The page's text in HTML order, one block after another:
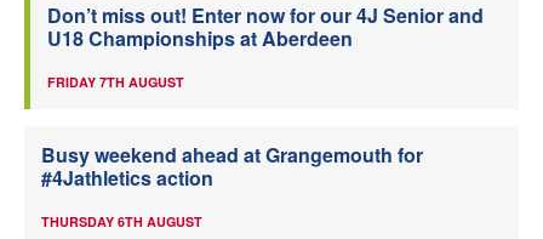
Don’t miss out! Enter now for our 4J Senior and
U18 Championships at Aberdeen
FRIDAY 7TH AUGUST
Busy weekend ahead at Grangemouth for
#4Jathletics action
THURSDAY 6TH AUGUST